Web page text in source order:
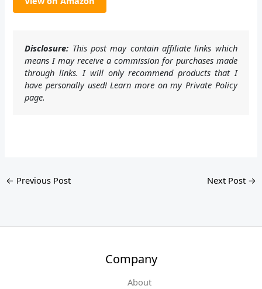
Disclosure: This post may contain affiliate links which
means I may receive a commission for purchases made
through links. I will only recommend products that I
have personally used! Learn more on my Private Policy
page.
← Previous Post Next Post →
Company
About